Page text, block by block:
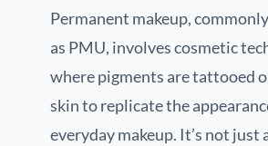
Permanent makeup,
as PMU, involves cosmetic
where pigments are tattooed
skin to replicate the
everyday makeup. It’s not just